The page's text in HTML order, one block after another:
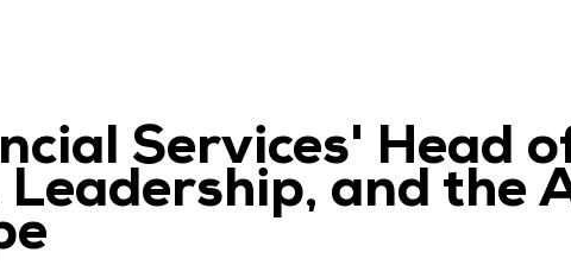
Services' Head
and the